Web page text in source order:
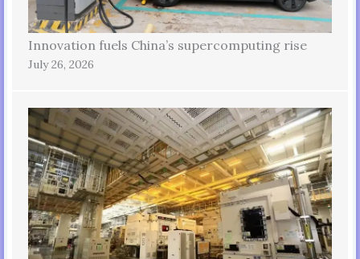
Innovation fuels China’s supercomputing rise
July 26, 2026